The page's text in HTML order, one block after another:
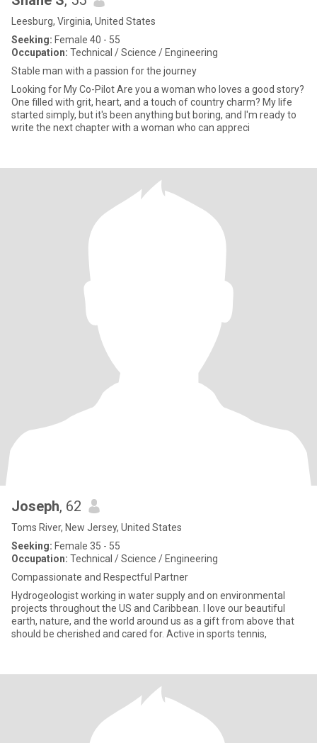
Leesburg, Virginia, United States
Seeking: Female 40 - 55
Occupation: Technical / Science / Engineering
Stable man with a passion for the journey
Looking for My Co-Pilot Are you a woman who loves a good story?
One filled with grit, heart, and a touch of country charm? My life
started simply, but it's been anything but boring, and I'm ready to
write the next chapter with a woman who can appreci
Joseph, 62
Toms River, New Jersey, United States
Seeking: Female 35 - 55
Occupation: Technical / Science / Engineering
Compassionate and Respectful Partner
Hydrogeologist working in water supply and on environmental
projects throughout the US and Caribbean. I love our beautiful
earth, nature, and the world around us as a gift from above that
should be cherished and cared for. Active in sports tennis,